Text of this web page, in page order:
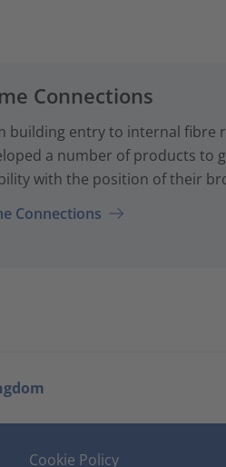
Connections
building entry to internal fibre
a number of products to
with the position of their
Connections
Cookie Policy